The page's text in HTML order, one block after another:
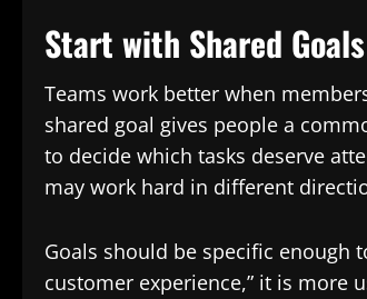
Start with Shared Goals
Teams work better when
shared goal gives people a
to decide which tasks deserve
may work hard in different
Goals should be specific enough
customer experience,” it is more